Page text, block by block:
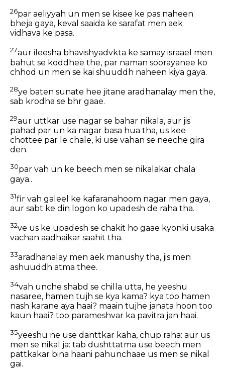
26par aeliyyah un men se kisee ke pas naheen
bheja gaya, keval saaida ke sarafat men aek
vidhava ke pasa.
27aur ileesha bhavishyadvkta ke samay israael men
bahut se koddhee the, par naman soorayanee ko
chhod un men se kai shuuddh naheen kiya gaya.
28ye baten sunate hee jitane aradhanalay men the,
sab krodha se bhr gaae.
29aur uttkar use nagar se bahar nikala, aur jis
pahad par un ka nagar basa hua tha, us kee
chottee par le chale, ki use vahan se neeche gira
den.
30par vah un ke beech men se nikalakar chala
gaya..
31fir vah galeel ke kafaranahoom nagar men gaya,
aur sabt ke din logon ko upadesh de raha tha.
32ve us ke upadesh se chakit ho gaae kyonki usaka
vachan aadhaikar saahit tha.
33aradhanalay men aek manushy tha, jis men
ashuuddh atma thee.
34vah unche shabd se chilla utta, he yeeshu
nasaree, hamen tujh se kya kama? kya too hamen
nash karane aya haai? maain tujhe janata hoon too
kaun haai? too parameshvar ka pavitra jan haai.
35yeeshu ne use danttkar kaha, chup raha: aur us
men se nikal ja: tab dushttatma use beech men
pattkakar bina haani pahunchaae us men se nikal
gai.